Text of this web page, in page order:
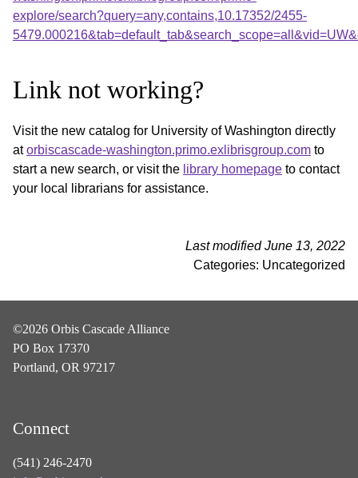
explore/search?query=any,contains,10.17352/2455-
Link not working?
Visit the new catalog for University of Washington directly
atorbiscascade-washington.primo.exlibrisgroup.com to
start a new search, or visit the library homepage to contact
your local librarians for assistance.
Last modified June 13, 2022
Categories: Uncategorized
©2026 Orbis Cascade Alliance
PO Box 17370
Portland, OR 97217
Connect
(541) 246-2470